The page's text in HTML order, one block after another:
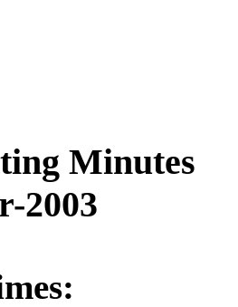
Minutes
2003